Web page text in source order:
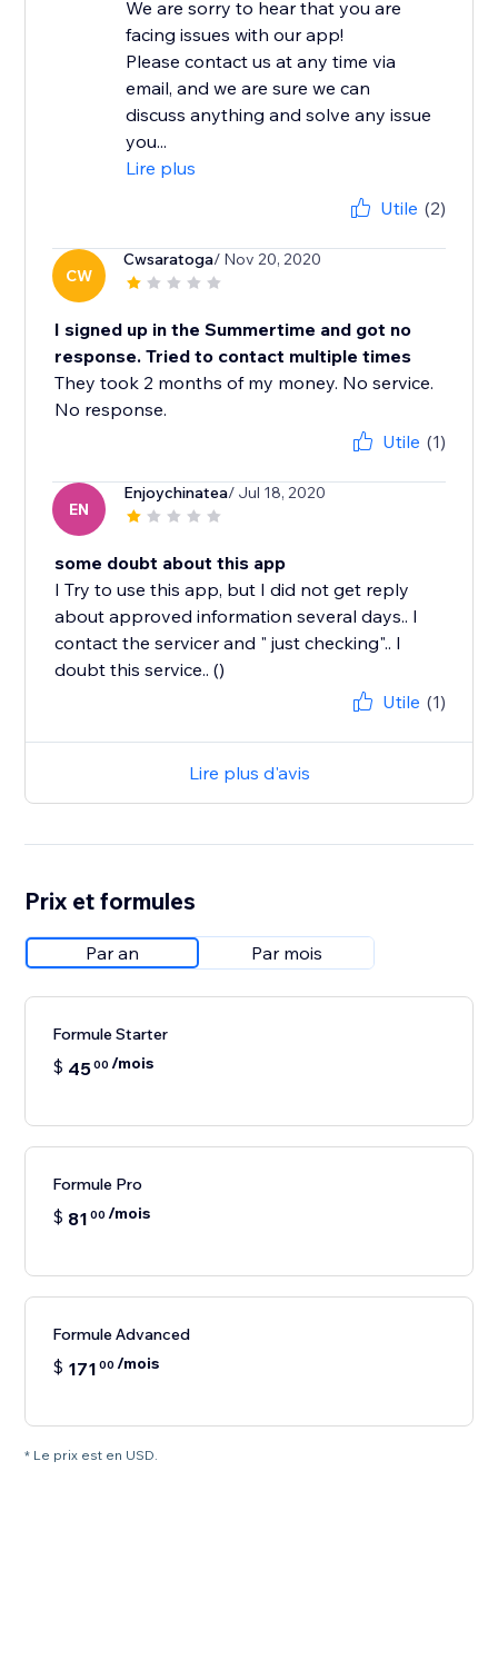
We are sorry to hear that you are
facing issues with our app!
Please contact us at any time via
email, and we are sure we can
discuss anything and solve any issue
you...
Lire plus
Utile (2)
CW
Cwsaratoga/ Nov 20, 2020
I signed up in the Summertime and got no
response. Tried to contact multiple times
They took 2 months of my money. No service.
No response.
Utile (1)
EN
Enjoychinatea/ Jul 18, 2020
some doubt about this app
I Try to use this app, but I did not get reply
about approved information several days.. I
contact the servicer and " just checking".. I
doubt this service.. ()
Utile (1)
Lire plus d'avis
Prix et formules
Par an Par mois
Formule Starter
$ 4500 /mois
Formule Pro
$ 81 00 /mois
Formule Advanced
$ 171 00 /mois
* Le prix est en USD.